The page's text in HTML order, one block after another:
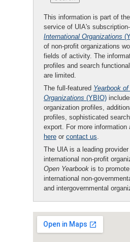
This information is part of the
service of UIA's
International Organizations
of non-profit organizations
fields of activity. The
profiles and search
are limited.
The full-featured Yearbook
Organizations (YBIO)
organization profiles,
profiles, sophisticated
export. For more information
here or contact us.
The UIA is a leading
international non-profit
Open Yearbook is to
international non-
and intergovernmental